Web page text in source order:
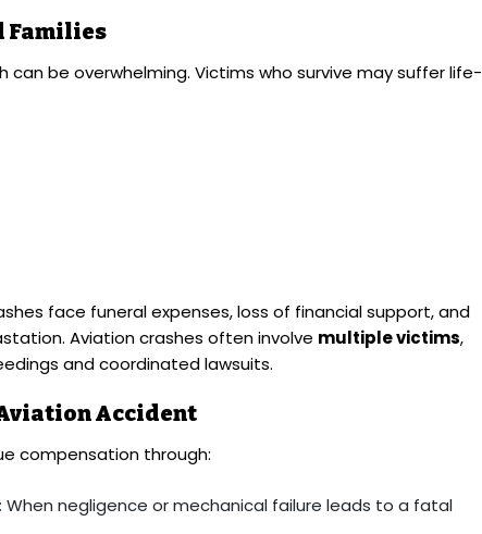
Families
be overwhelming. Victims who survive may suffer life-
face funeral expenses, loss of financial support, and
Aviation crashes often involve multiple victims,
and coordinated lawsuits.
Accident
compensation through:
: When negligence or mechanical failure leads to a fatal